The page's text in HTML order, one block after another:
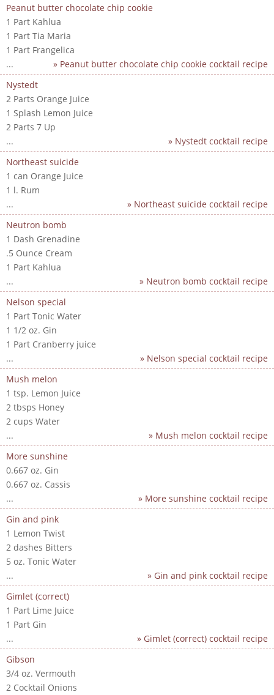
Peanut butter chocolate chip cookie
1 Part Kahlua
1 Part Tia Maria
1 Part Frangelica
...
» Peanut butter chocolate chip cookie cocktail recipe
Nystedt
2 Parts Orange Juice
1 Splash Lemon Juice
2 Parts 7 Up
...
» Nystedt cocktail recipe
Northeast suicide
1 can Orange Juice
1 l. Rum
...
» Northeast suicide cocktail recipe
Neutron bomb
1 Dash Grenadine
.5 Ounce Cream
1 Part Kahlua
...
» Neutron bomb cocktail recipe
Nelson special
1 Part Tonic Water
1 1/2 oz. Gin
1 Part Cranberry juice
...
» Nelson special cocktail recipe
Mush melon
1 tsp. Lemon Juice
2 tbsps Honey
2 cups Water
...
» Mush melon cocktail recipe
More sunshine
0.667 oz. Gin
0.667 oz. Cassis
...
» More sunshine cocktail recipe
Gin and pink
1 Lemon Twist
2 dashes Bitters
5 oz. Tonic Water
...
» Gin and pink cocktail recipe
Gimlet (correct)
1 Part Lime Juice
1 Part Gin
...
» Gimlet (correct) cocktail recipe
Gibson
3/4 oz. Vermouth
2 Cocktail Onions